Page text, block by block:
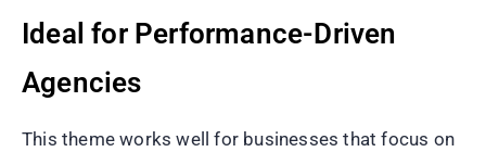
Ideal for Performance-Driven
Agencies
This theme works well for businesses that focus on